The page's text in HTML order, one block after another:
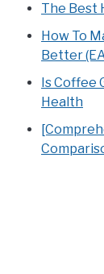
The Best
How To
Better
Is Coffee
Health